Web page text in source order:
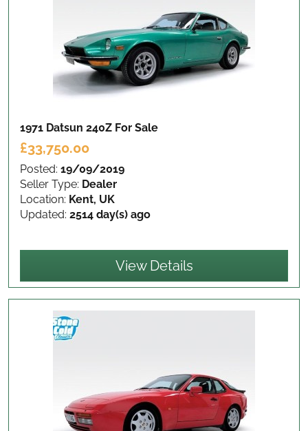
1971 Datsun 240Z For Sale
£33,750.00
Posted: 19/09/2019
Seller Type: Dealer
Location: Kent, UK
Updated: 2514 day(s) ago
View Details